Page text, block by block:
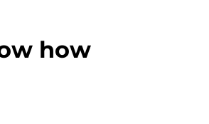
how